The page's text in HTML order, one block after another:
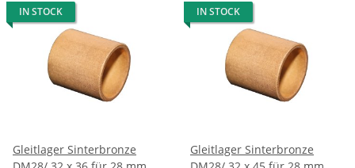
IN STOCK
Gleitlager Sinterbronze
IN STOCK
Gleitlager Sinterbronze